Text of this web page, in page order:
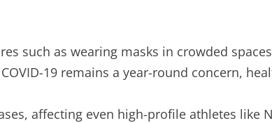
such as wearing masks in crowded
19 remains a year-round concern,
affecting even high-profile athletes like